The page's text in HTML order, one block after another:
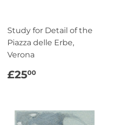
Study for Detail of the
Piazza delle Erbe,
Verona
REGULAR
PRICE
£2500